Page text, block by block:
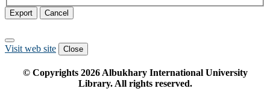
Export Cancel
Visit web site Close
© Copyrights 2026Albukhary International University
Library. All rights reserved.